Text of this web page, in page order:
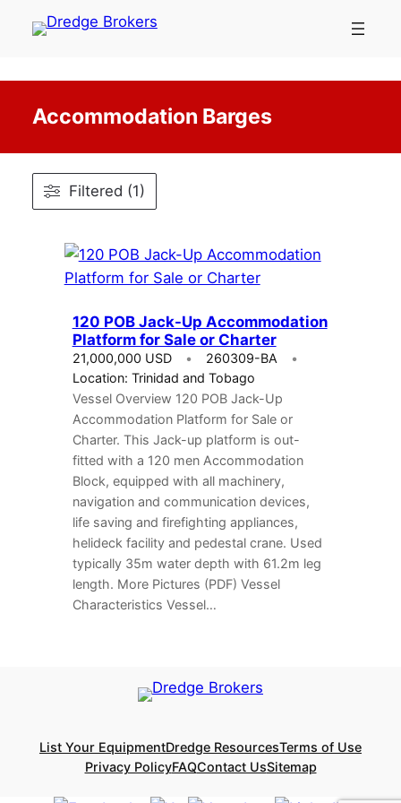
Accommodation Barges
Filtered (1)
120 POB Jack-Up Accommodation
Platform for Sale or Charter
21,000,000 USD
260309-BA
Location: Trinidad and Tobago
Vessel Overview 120 POB Jack-Up
Accommodation Platform for Sale or
Charter. This Jack-up platform is out-
fitted with a 120 men Accommodation
Block, equipped with all machinery,
navigation and communication devices,
life saving and firefighting appliances,
helideck facility and pedestal crane. Used
typically 35m water depth with 61.2m leg
length. More Pictures (PDF) Vessel
Characteristics Vessel…
List Your EquipmentDredge ResourcesTerms of Use
Privacy PolicyFAQContact UsSitemap